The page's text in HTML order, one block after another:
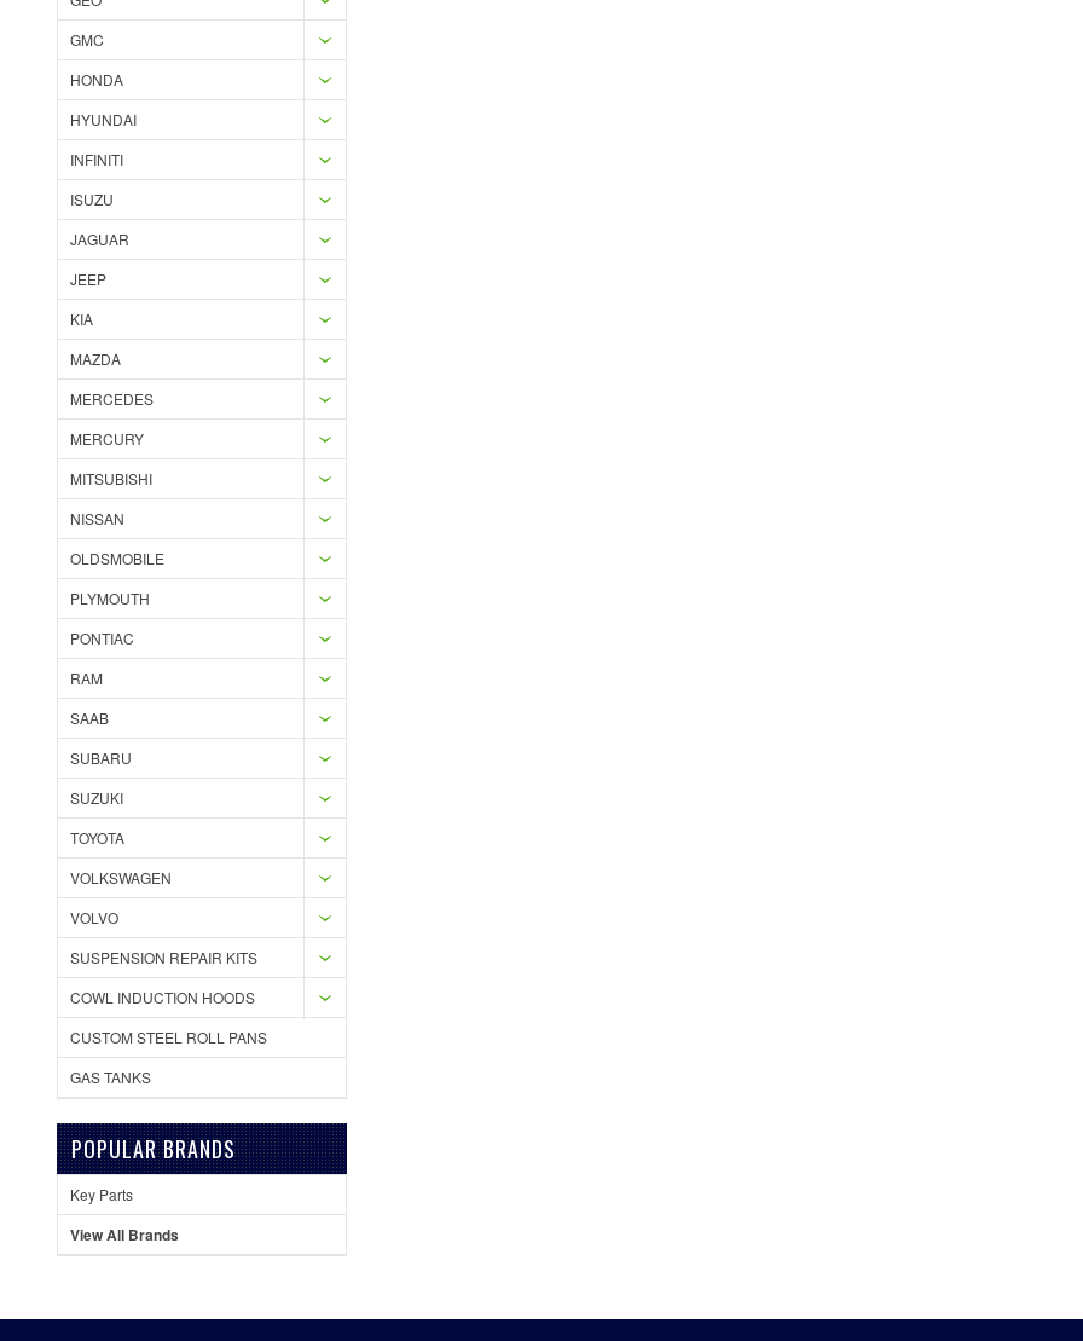
GMC
HONDA
HYUNDAI
INFINITI
ISUZU
JAGUAR
JEEP
KIA
MAZDA
MERCEDES
MERCURY
MITSUBISHI
NISSAN
OLDSMOBILE
PLYMOUTH
PONTIAC
RAM
SAAB
SUBARU
SUZUKI
TOYOTA
VOLKSWAGEN
VOLVO
SUSPENSION REPAIR KITS
COWL INDUCTION HOODS
CUSTOM STEEL ROLL PANS
GAS TANKS
POPULAR BRANDS
Key Parts
View All Brands